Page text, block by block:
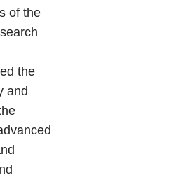
of the
the
and